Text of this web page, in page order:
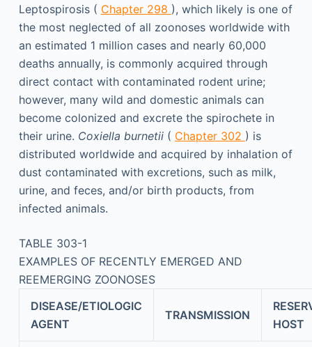
Leptospirosis ( Chapter 298 ), which likely is one of
the most neglected of all zoonoses worldwide with
an estimated 1 million cases and nearly 60,000
deaths annually, is commonly acquired through
direct contact with contaminated rodent urine;
however, many wild and domestic animals can
become colonized and excrete the spirochete in
their urine. Coxiella burnetii( Chapter 302 ) is
distributed worldwide and acquired by inhalation of
dust contaminated with excretions, such as milk,
urine, and feces, and/or birth products, from
infected animals.
TABLE 303-1
EXAMPLES OF RECENTLY EMERGED AND
REEMERGING ZOONOSES
DISEASE/ETIOLOGIC
AGENT
TRANSMISSION
HOST